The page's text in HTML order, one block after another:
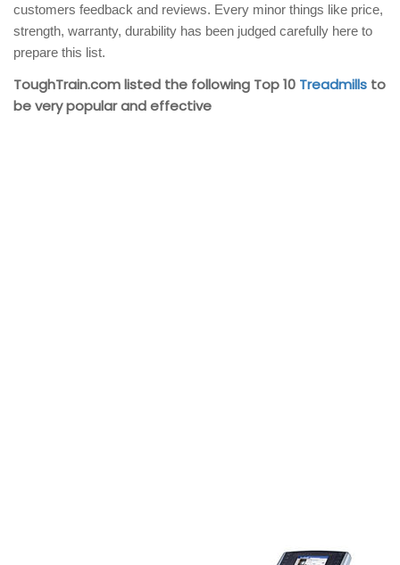
customers feedback and reviews. Every minor things like price,
strength, warranty, durability has been judged carefully here to
prepare this list.
ToughTrain.com listed the following Top 10 Treadmills to
be very popular and effective